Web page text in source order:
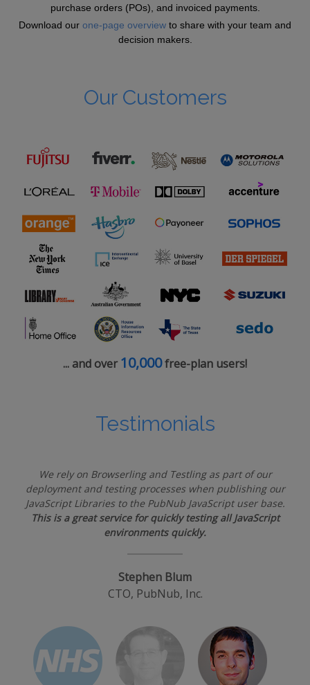
purchase orders (POs), and invoiced payments.
Download our one-page overview to share with your team and
decision makers.
Our Customers
... and over 10,000free-plan users!
Testimonials
We rely on Browserling and Testling as part of our
deployment and testing processes when publishing our
JavaScript Libraries to the PubNub JavaScript user base.
This is a great service for quickly testing all JavaScript
environments quickly.
Stephen Blum
CTO, PubNub, Inc.